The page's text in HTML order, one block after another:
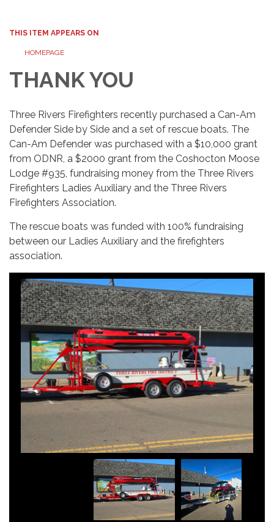
THIS ITEM APPEARS ON
HOMEPAGE
THANK YOU
Three Rivers Firefighters recently purchased a Can-Am
Defender Side by Side and a set of rescue boats. The
Can-Am Defender was purchased with a $10,000 grant
from ODNR, a $2000 grant from the Coshocton Moose
Lodge #935, fundraising money from the Three Rivers
Firefighters Ladies Auxiliary and the Three Rivers
Firefighters Association.
The rescue boats was funded with 100% fundraising
between our Ladies Auxiliary and the firefighters
association.